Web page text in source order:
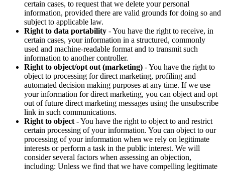
certain cases, to request that we delete your personal
information, provided there are valid grounds for doing so and
subject to applicable law.
Right to data portability - You have the right to receive, in
certain cases, your information in a structured, commonly
used and machine-readable format and to transmit such
information to another controller.
Right to object/opt out (marketing) - You have the right to
object to processing for direct marketing, profiling and
automated decision making purposes at any time. If we use
your information for direct marketing, you can object and opt
out of future direct marketing messages using the unsubscribe
link in such communications.
Right to object - You have the right to object to and restrict
certain processing of your information. You can object to our
processing of your information when we rely on legitimate
interests or perform a task in the public interest. We will
consider several factors when assessing an objection,
including: Unless we find that we have compelling legitimate